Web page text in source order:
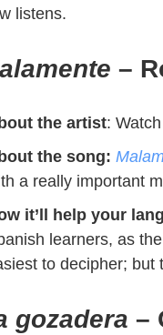
listens.
–
the artist:
the song:
a really important
it’ll help your
learners, as
to decipher; but
gozadera –